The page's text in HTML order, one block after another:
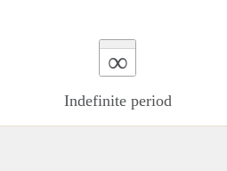
∞
Indefinite period